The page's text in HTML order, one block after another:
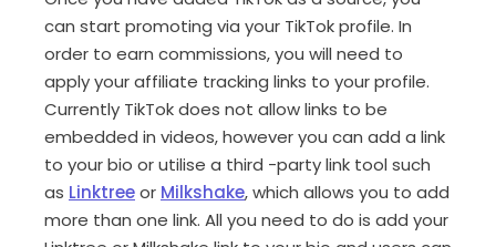
can start promoting via your TikTok profile. In
order to earn commissions, you will need to
apply your affiliate tracking links to your profile.
Currently TikTok does not allow links to be
embedded in videos, however you can add a link
to your bio or utilise a third -party link tool such
as Linktreeor Milkshake, which allows you to add
more than one link. All you need to do is add your